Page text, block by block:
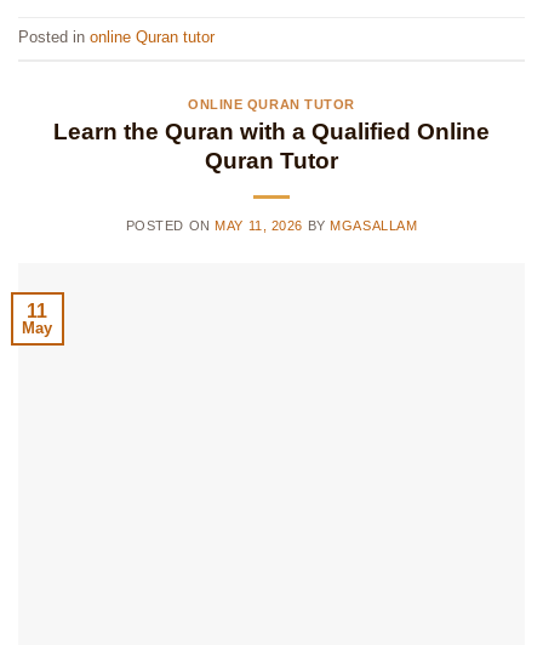
Posted in online Quran tutor
ONLINE QURAN TUTOR
Learn the Quran with a Qualified Online
Quran Tutor
POSTED ON MAY 11, 2026 BY MGASALLAM
11
May